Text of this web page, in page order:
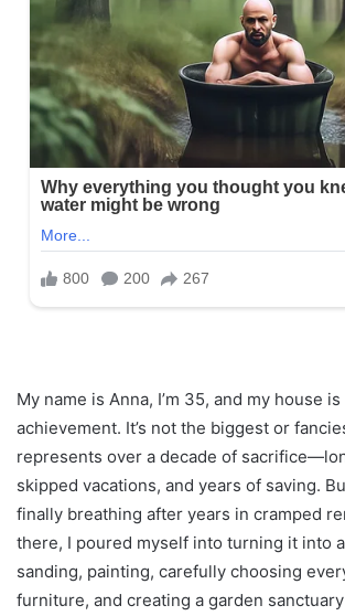
My name is Anna, I’m 35, and my house
achievement. It’s not the biggest or
represents over a decade of
skipped vacations, and years of saving.
finally breathing after years in cramped
there, I poured myself into turning it into
sanding, painting, carefully choosing
furniture, and creating a garden